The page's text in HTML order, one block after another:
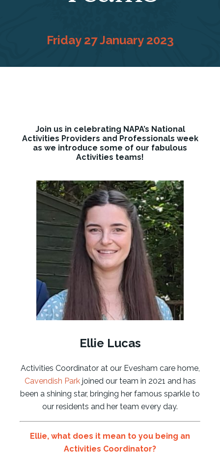
Friday 27 January 2023
Join us in celebrating NAPA’s National
Activities Providers and Professionals week
as we introduce some of our fabulous
Activities teams!
Ellie Lucas
Activities Coordinator at our Evesham care home,
Cavendish Parkjoined our team in 2021 and has
been a shining star, bringing her famous sparkle to
our residents and her team every day.
Ellie, what does it mean to you being an
Activities Coordinator?